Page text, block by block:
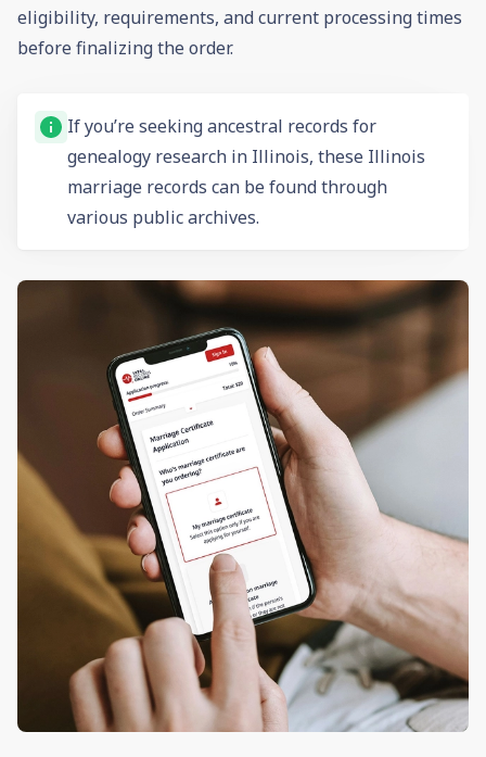
eligibility, requirements, and current processing times
before finalizing the order.
If you’re seeking ancestral records for
genealogy research in Illinois, these Illinois
marriage records can be found through
various public archives.